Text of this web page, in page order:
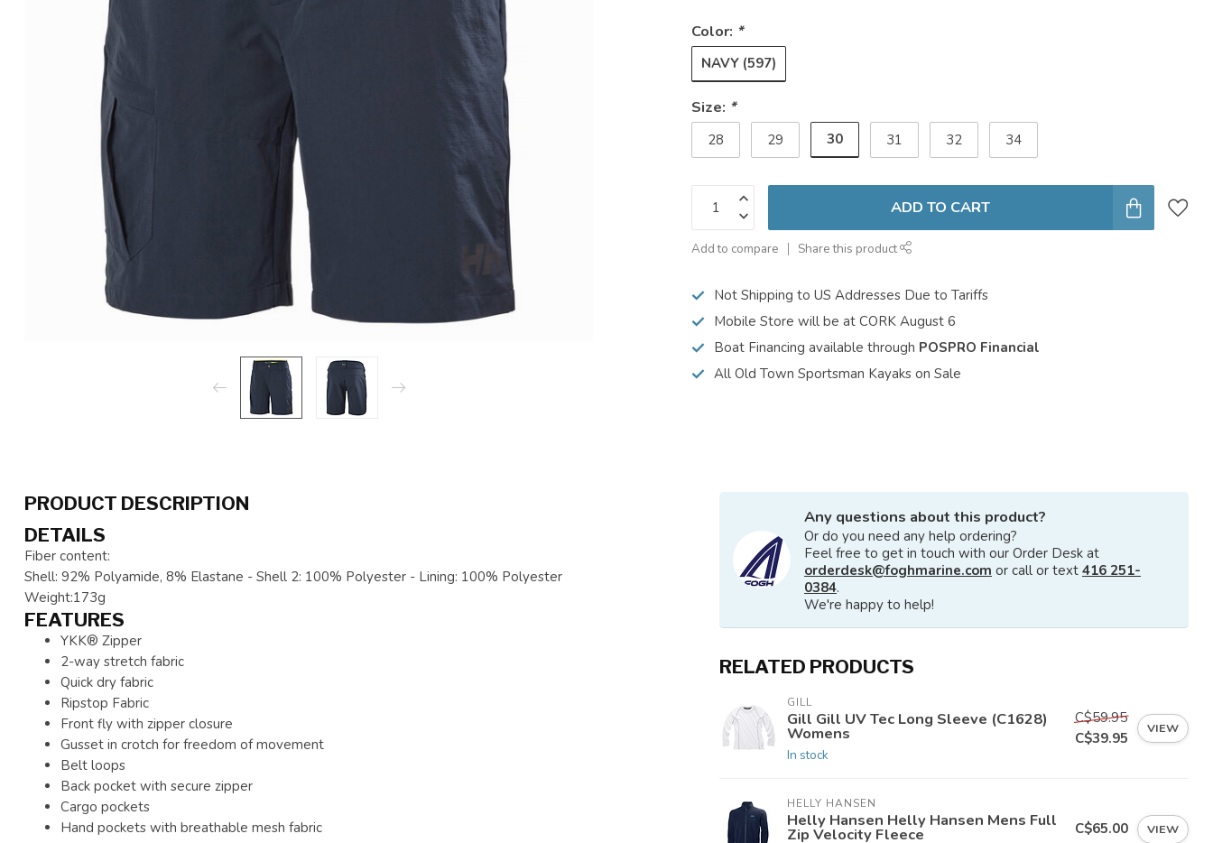
Color: *
NAVY (597)
Size: *
28 29 30 31 32 34
ADD TO CART
Add to compare Share this product
Not Shipping to US Addresses Due to Tariffs
Mobile Store will be at CORK August 6
Boat Financing available through POSPRO Financial
All Old Town Sportsman Kayaks on Sale
PRODUCT DESCRIPTION
DETAILS
Fiber content:
Shell: 92% Polyamide, 8% Elastane - Shell 2: 100% Polyester - Lining: 100% Polyester
Weight:173g
FEATURES
YKK® Zipper
2-way stretch fabric
Quick dry fabric
Ripstop Fabric
Front fly with zipper closure
Gusset in crotch for freedom of movement
Belt loops
Back pocket with secure zipper
Cargo pockets
Hand pockets with breathable mesh fabric
Any questions about this product?
Or do you need any help ordering?
Feel free to get in touch with our Order Desk at
orderdesk@foghmarine.com or call or text 416 251-
0384.
We're happy to help!
RELATED PRODUCTS
GILL
Gill Gill UV Tec Long Sleeve (C1628)
Womens
In stock
C$59.95
C$39.95
VIEW
HELLY HANSEN
Helly Hansen Helly Hansen Mens Full
Zip Velocity Fleece C$65.00 VIEW